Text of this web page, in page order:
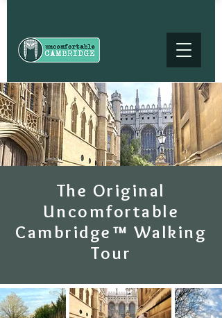
The Original
Uncomfortable
Cambridge™ Walking
Tour